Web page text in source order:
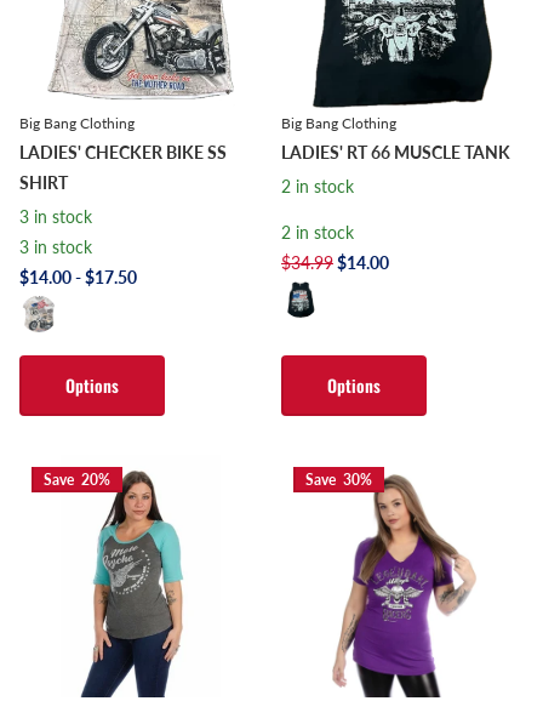
Big Bang Clothing
LADIES' CHECKER BIKE SS
SHIRT
3 in stock
3 in stock
$14.00- $17.50
Options
Big Bang Clothing
LADIES' RT 66 MUSCLE TANK
2 in stock
2 in stock
$34.99$14.00
Options
Save 20% Save 30%